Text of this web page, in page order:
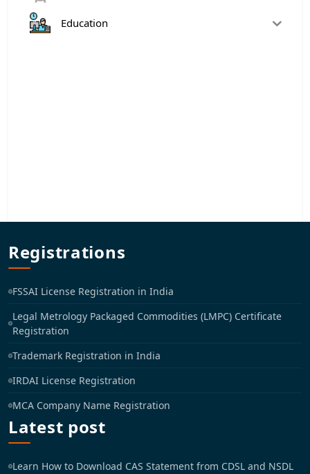
Education
Registrations
FSSAI License Registration in India
Legal Metrology Packaged Commodities (LMPC) Certificate
Registration
Trademark Registration in India
IRDAI License Registration
MCA Company Name Registration
Latest post
Learn How to Download CAS Statement from CDSL and NSDL